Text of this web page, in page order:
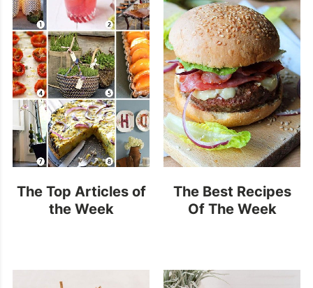
The Top Articles of
the Week
The Best Recipes
Of The Week